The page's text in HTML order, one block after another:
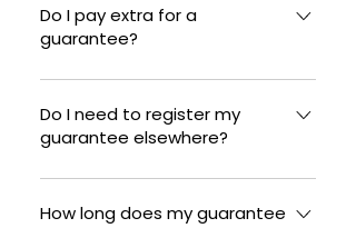
Do I pay extra for a
guarantee?
No, this is included with all new
installations of pitched and flat
roofs.
Do I need to register my
guarantee elsewhere?
We will ensure that your guarantee
is in place, and that you have
How long does my guarantee